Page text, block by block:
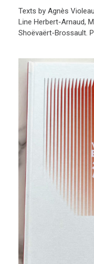
Texts by Agnès
Line Herbert-Arnaud,
Shoëvaërt-Brossault.